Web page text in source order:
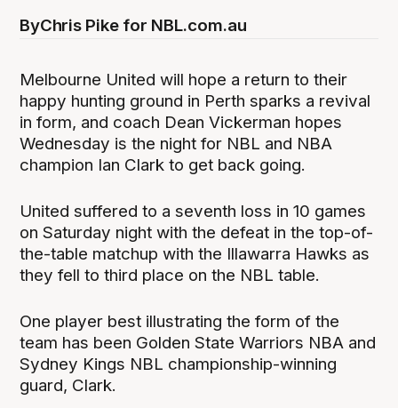
ByChris Pike for NBL.com.au
Melbourne United will hope a return to their
happy hunting ground in Perth sparks a revival
in form, and coach Dean Vickerman hopes
Wednesday is the night for NBL and NBA
champion Ian Clark to get back going.
United suffered to a seventh loss in 10 games
on Saturday night with the defeat in the top-of-
the-table matchup with the Illawarra Hawks as
they fell to third place on the NBL table.
One player best illustrating the form of the
team has been Golden State Warriors NBA and
Sydney Kings NBL championship-winning
guard, Clark.